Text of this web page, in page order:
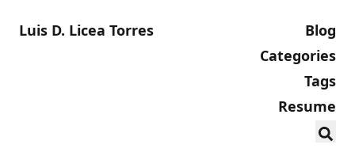
Luis D. Licea Torres
Blog
Categories
Tags
Resume